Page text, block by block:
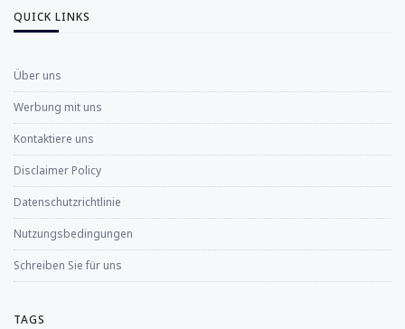
QUICK LINKS
Über uns
Werbung mit uns
Kontaktiere uns
Disclaimer Policy
Datenschutzrichtlinie
Nutzungsbedingungen
Schreiben Sie für uns
TAGS